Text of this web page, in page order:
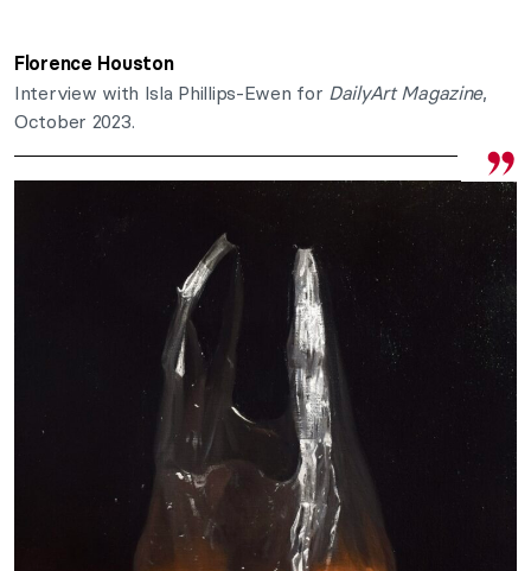
Florence Houston
Interview with Isla Phillips-Ewen for DailyArt Magazine,
October 2023.